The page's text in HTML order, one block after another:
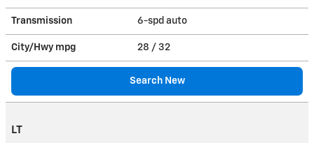
Transmission 6-spd auto
City/Hwy mpg 28 / 32
Search New
LT